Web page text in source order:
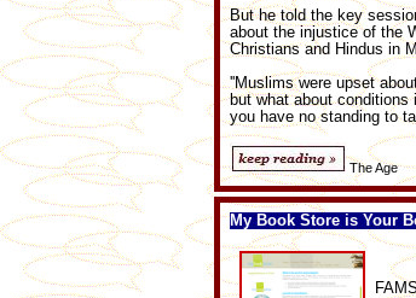
But he told the key
about the injustice of the
Christians and Hindus in
''Muslims were upset
but what about
you have no standing to
The Age
My Book Store is Your